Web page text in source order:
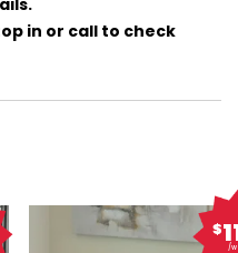
in or call to check
$
/